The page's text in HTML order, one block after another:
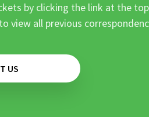
by clicking the link at the
view all previous
US